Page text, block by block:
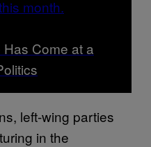
Has Come at a
left-wing parties
in the